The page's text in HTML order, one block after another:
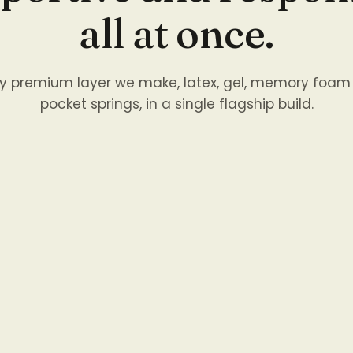
all at once.
premium layer we make, latex, gel, memory
pocket springs, in a single flagship build.